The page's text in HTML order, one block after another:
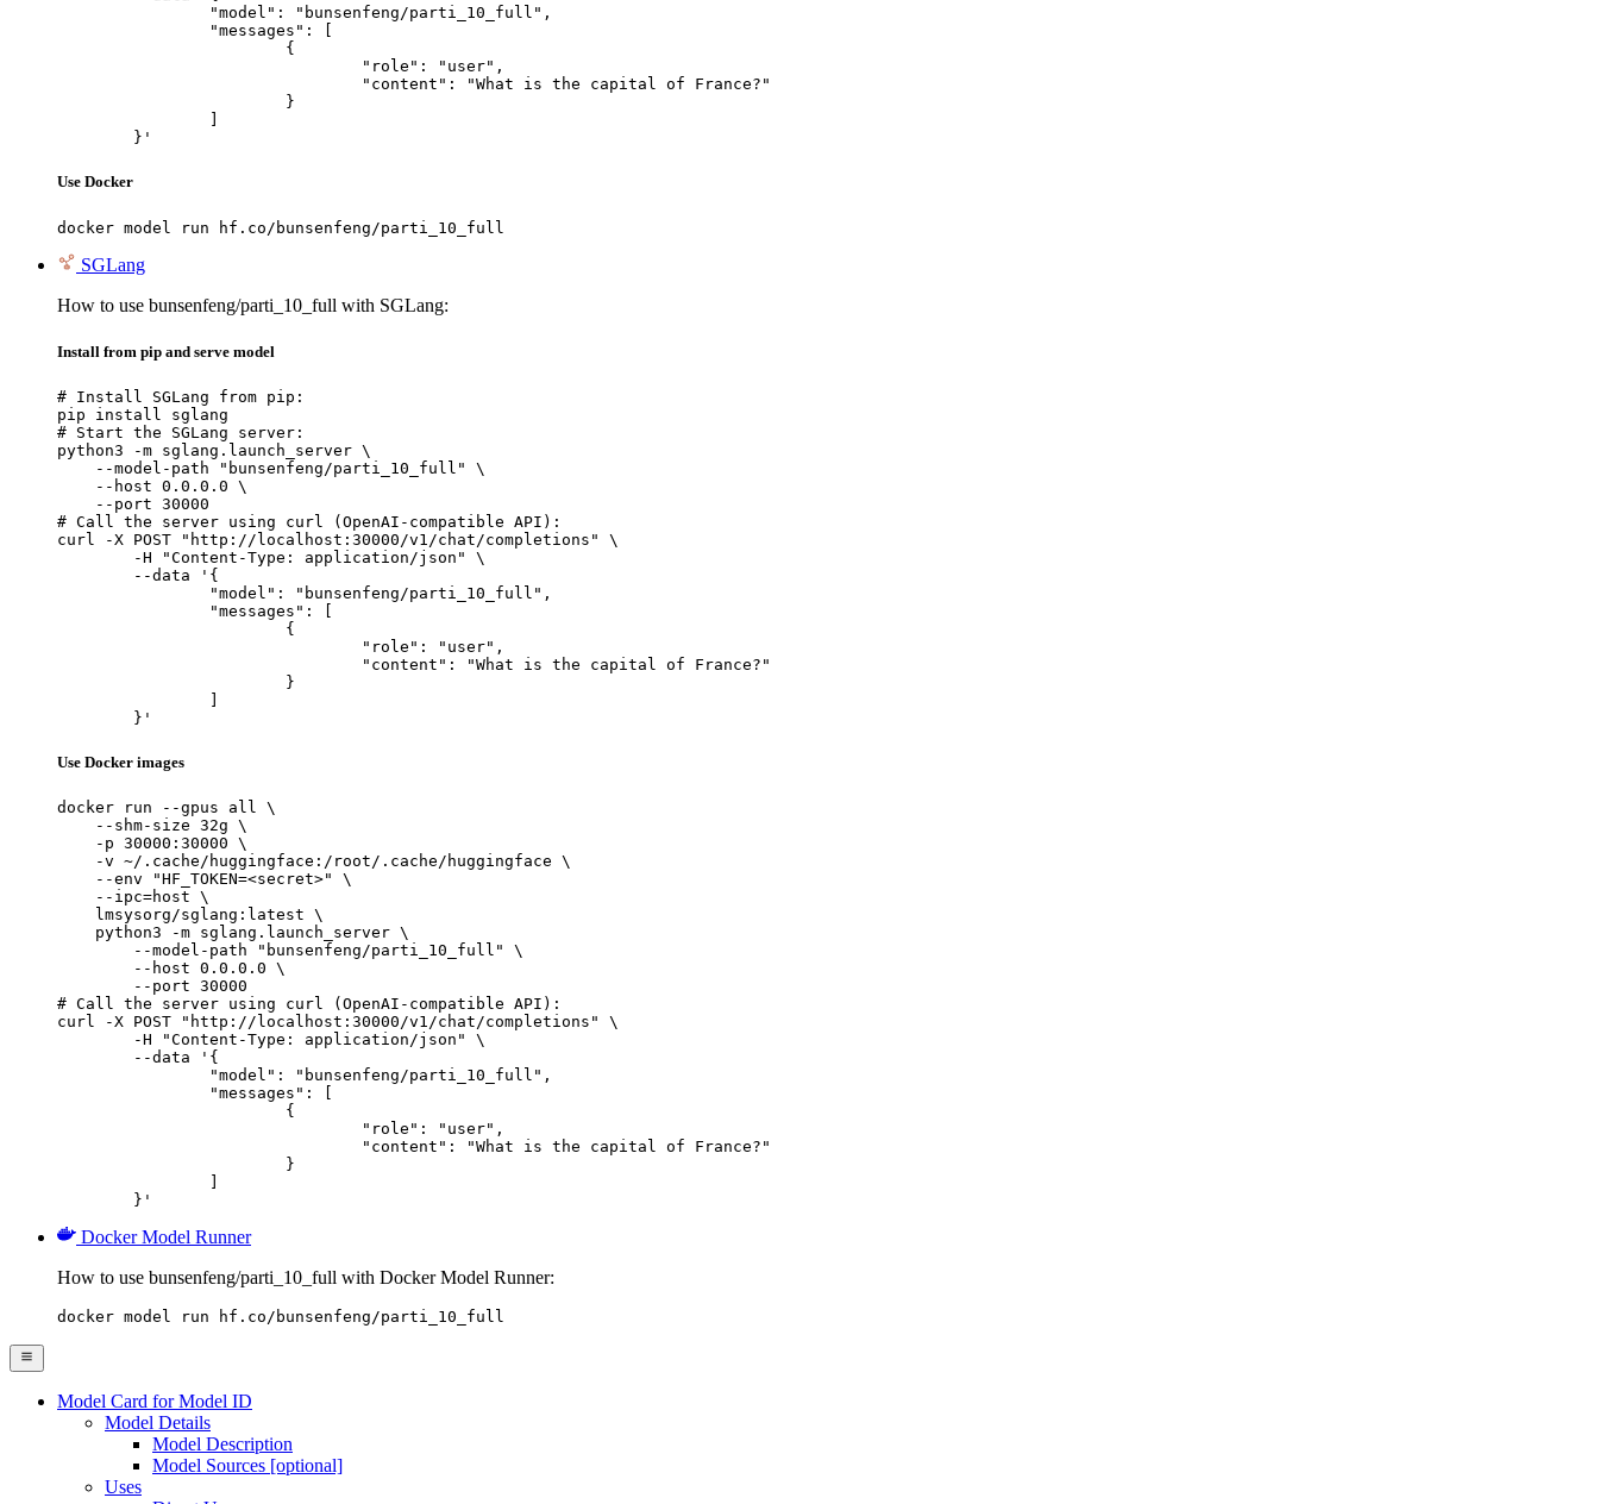
	}'
Use Docker
docker model run hf.co/bunsenfeng/parti_10_full
SGLang
How to use bunsenfeng/parti_10_full with SGLang:
Install from pip and serve model
# Install SGLang from pip:
pip install sglang
# Start the SGLang server:
python3 -m sglang.launch_server \
    --model-path "bunsenfeng/parti_10_full" \
    --host 0.0.0.0 \
    --port 30000
# Call the server using curl (OpenAI-compatible API):
curl -X POST "http://localhost:30000/v1/chat/completions" \
	}'
Use Docker images
docker run --gpus all \
    --shm-size 32g \
    -p 30000:30000 \
    -v ~/.cache/huggingface:/root/.cache/huggingface \
    --env "HF_TOKEN=<secret>" \
    --ipc=host \
    lmsysorg/sglang:latest \
    python3 -m sglang.launch_server \
        --model-path "bunsenfeng/parti_10_full" \
        --host 0.0.0.0 \
        --port 30000
# Call the server using curl (OpenAI-compatible API):
curl -X POST "http://localhost:30000/v1/chat/completions" \
	}'
Docker Model Runner
How to use bunsenfeng/parti_10_full with Docker Model Runner:
docker model run hf.co/bunsenfeng/parti_10_full
Model Card for Model ID
Model Details
Model Description
Model Sources [optional]
Uses